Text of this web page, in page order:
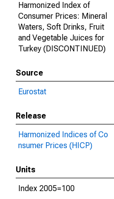
Harmonized Index of
Consumer Prices: Mineral
Waters, Soft Drinks, Fruit
and Vegetable Juices for
Turkey (DISCONTINUED)
Source
Eurostat
Release
Harmonized Indices of Co
nsumer Prices (HICP)
Units
Index 2005=100